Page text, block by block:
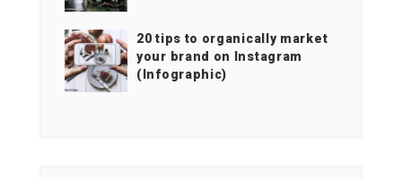
20 tips to organically market
your brand on Instagram
(Infographic)